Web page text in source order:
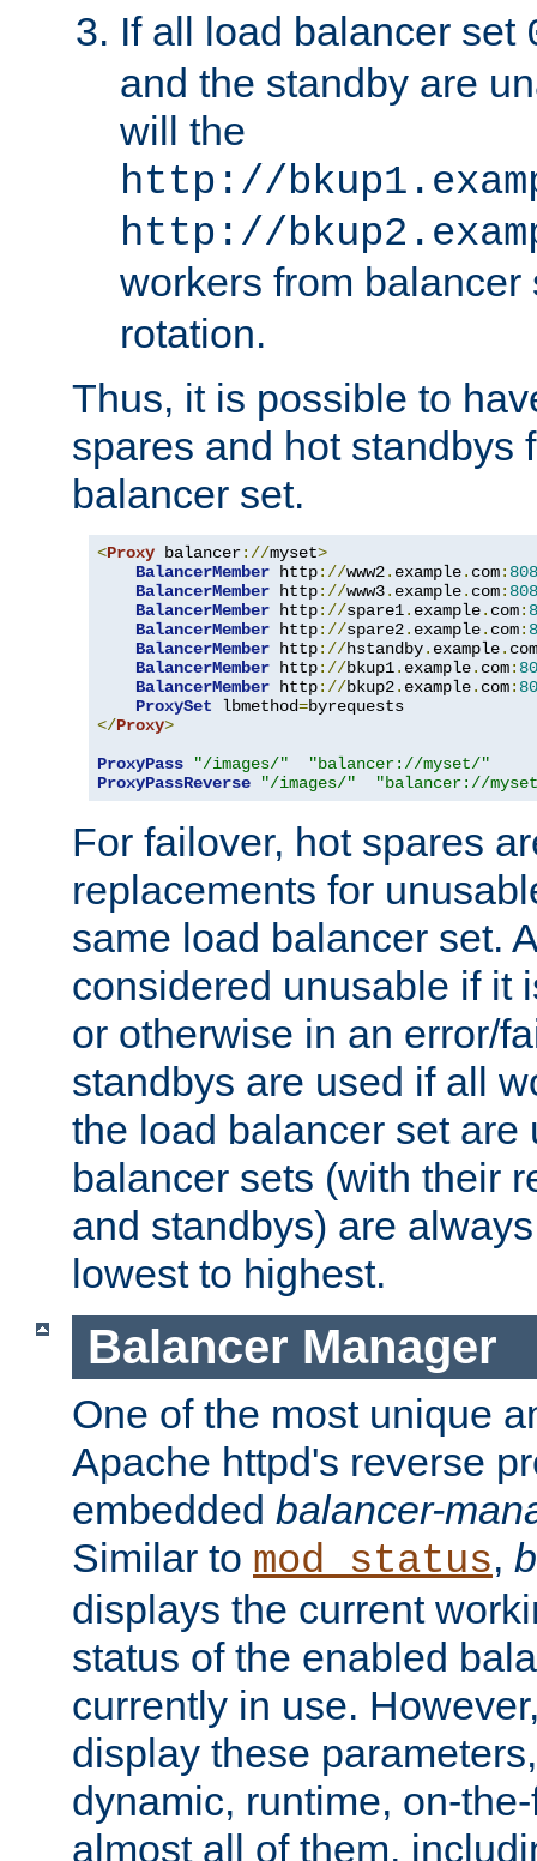
If all load balancer set
and the standby are
will the
http://
http://
workers from
rotation.
Thus, it is possible to
spares and hot standbys
balancer set.
<Proxy balancer://myset>
BalancerMember http://www2. example. com:
BalancerMember http://www3. example. com:
BalancerMember http://spare1. example. com:
BalancerMember http://spare2. example. com:
BalancerMember http://hstandby. example. com
BalancerMember http://bkup1. example. com:
BalancerMember http://bkup2. example. com:
ProxySet lbmethod=
</Proxy>
ProxyPass
"/images/"
"balancer://myset/"
ProxyPassReverse
"/images/" "balancer://
For failover, hot spares
replacements for
same load balancer set.
considered unusable if it
or otherwise in an error/
standbys are used if all
the load balancer set are
balancer sets (with their
and standbys) are
lowest to highest.
Balancer Manager
One of the most unique
Apache httpd's reverse
embedded balancer-
Similar to mod_status,
displays the current
status of the enabled
currently in use.
display these
dynamic, runtime, on-
almost all of them,